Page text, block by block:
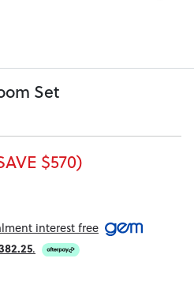
Set
$570)
interest free
.